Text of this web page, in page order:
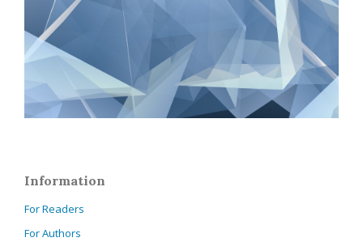
Information
For Readers
For Authors